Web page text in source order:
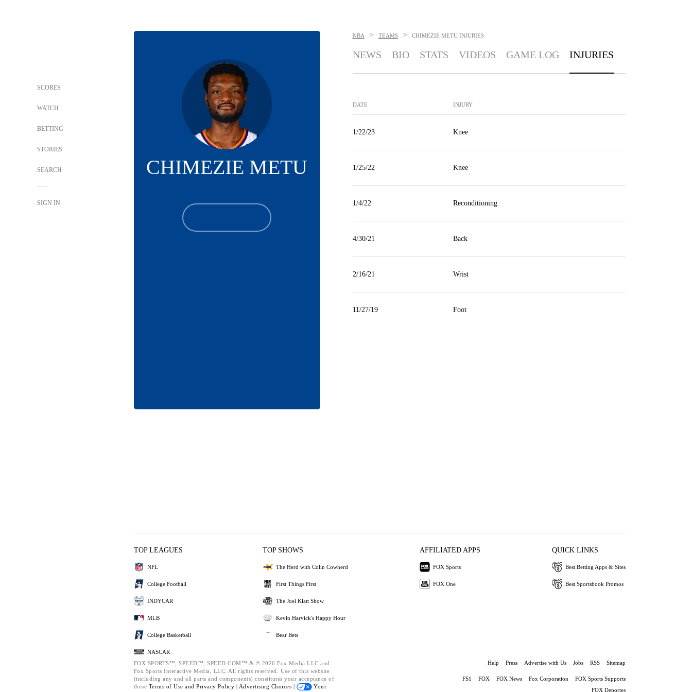
SCORES
WATCH
BETTING
STORIES
SEARCH
SIGN IN
CHIMEZIE METU
NBA > TEAMS > CHIMEZIE METU INJURIES
NEWS BIO STATS VIDEOS GAME LOG INJURIES
DATE INJURY
1/22/23 Knee
1/25/22 Knee
1/4/22 Reconditioning
4/30/21 Back
2/16/21 Wrist
11/27/19 Foot
TOP LEAGUES
NFL
College Football
INDYCAR
MLB
College Basketball
NASCAR
TOP SHOWS
The Herd with Colin Cowherd
First Things First
The Joel Klatt Show
Kevin Harvick's Happy Hour
Bear Bets
AFFILIATED APPS
FOX Sports
FOX One
QUICK LINKS
Best Betting Apps & Sites
Best Sportsbook Promos
FOX SPORTS™, SPEED™, SPEED.COM™ & © 2026 Fox Media LLC and
Fox Sports Interactive Media, LLC. All rights reserved. Use of this website
(including any and all parts and components) constitutes your acceptance of
these Terms of Use and Privacy Policy | Advertising Choices |
Your
Help Press Advertise with Us Jobs RSS Sitemap
FS1 FOX FOX News Fox Corporation
FOX Sports Supports
FOX Deportes